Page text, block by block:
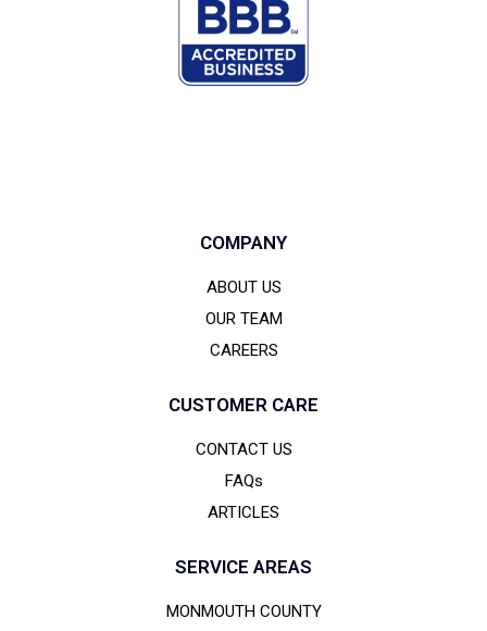
COMPANY
ABOUT US
OUR TEAM
CAREERS
CUSTOMER CARE
CONTACT US
FAQs
ARTICLES
SERVICE AREAS
MONMOUTH COUNTY